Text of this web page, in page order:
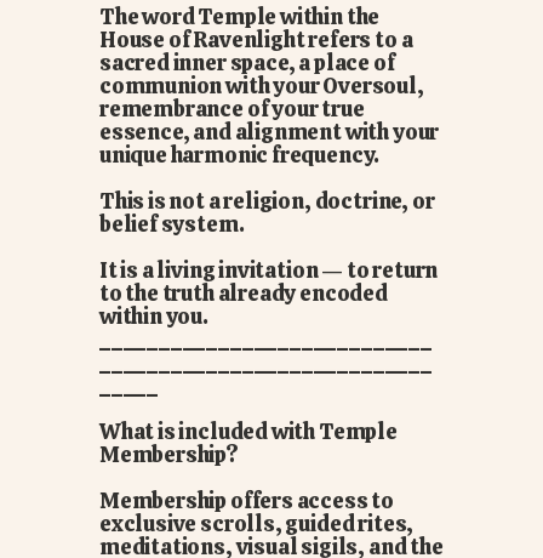
The word Temple within the
House of Ravenlight refers to a
sacred inner space, a place of
communion with your Oversoul,
remembrance of your true
essence, and alignment with your
unique harmonic frequency.
This is not a religion, doctrine, or
belief system.
It is a living invitation — to return
to the truth already encoded
within you.
What is included with Temple
Membership?
Membership offers access to
exclusive scrolls, guided rites,
meditations, visual sigils, and the